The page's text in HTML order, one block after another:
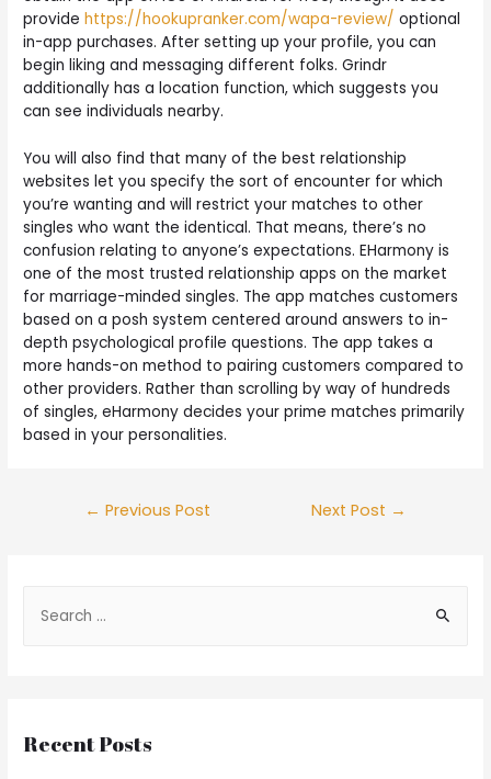
providehttps://hookupranker.com/wapa-review/ optional
in-app purchases. After setting up your profile, you can
begin liking and messaging different folks. Grindr
additionally has a location function, which suggests you
can see individuals nearby.
You will also find that many of the best relationship
websites let you specify the sort of encounter for which
you’re wanting and will restrict your matches to other
singles who want the identical. That means, there’s no
confusion relating to anyone’s expectations. EHarmony is
one of the most trusted relationship apps on the market
for marriage-minded singles. The app matches customers
based on a posh system centered around answers to in-
depth psychological profile questions. The app takes a
more hands-on method to pairing customers compared to
other providers. Rather than scrolling by way of hundreds
of singles, eHarmony decides your prime matches primarily
based in your personalities.
← Previous Post Next Post →
Recent Posts